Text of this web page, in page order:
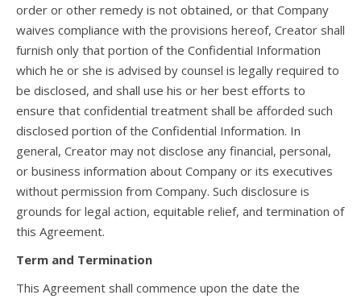
order or other remedy is not obtained, or that Company
waives compliance with the provisions hereof, Creator shall
furnish only that portion of the Confidential Information
which he or she is advised by counsel is legally required to
be disclosed, and shall use his or her best efforts to
ensure that confidential treatment shall be afforded such
disclosed portion of the Confidential Information. In
general, Creator may not disclose any financial, personal,
or business information about Company or its executives
without permission from Company. Such disclosure is
grounds for legal action, equitable relief, and termination of
this Agreement.
Term and Termination
This Agreement shall commence upon the date the